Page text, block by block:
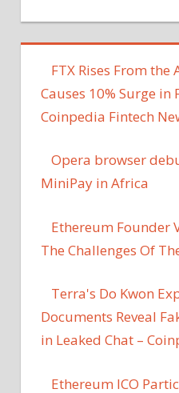
FTX Rises From the
Causes 10% Surge in
Coinpedia Fintech
Opera browser
MiniPay in Africa
Ethereum Founder
The Challenges Of
Terra's Do Kwon
Documents Reveal
in Leaked Chat –
Ethereum ICO